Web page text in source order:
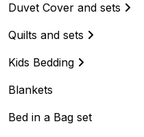
Duvet Cover and sets
Quilts and sets
Kids Bedding
Blankets
Bed in a Bag set